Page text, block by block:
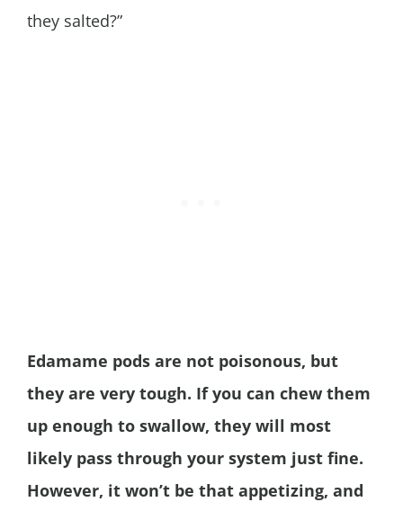
they salted?”
Edamame pods are not poisonous, but
they are very tough. If you can chew them
up enough to swallow, they will most
likely pass through your system just fine.
However, it won’t be that appetizing, and